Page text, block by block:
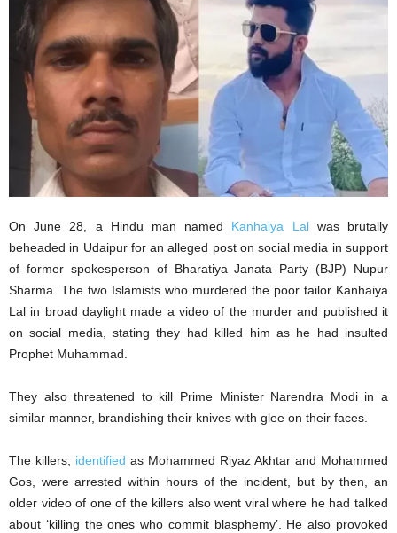
On June 28, a Hindu man named Kanhaiya Lalwas brutally
beheaded in Udaipur for an alleged post on social media in support
of former spokesperson of Bharatiya Janata Party (BJP) Nupur
Sharma. The two Islamists who murdered the poor tailor Kanhaiya
Lal in broad daylight made a video of the murder and published it
on social media, stating they had killed him as he had insulted
Prophet Muhammad.
They also threatened to kill Prime Minister Narendra Modi in a
similar manner, brandishing their knives with glee on their faces.
The killers, identified as Mohammed Riyaz Akhtar and Mohammed
Gos, were arrested within hours of the incident, but by then, an
older video of one of the killers also went viral where he had talked
about ‘killing the ones who commit blasphemy’. He also provoked